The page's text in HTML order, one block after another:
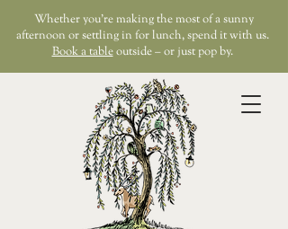
Whether you’re making the most of a sunny
afternoon or settling in for lunch, spend it with us.
Book a tableoutside – or just pop by.